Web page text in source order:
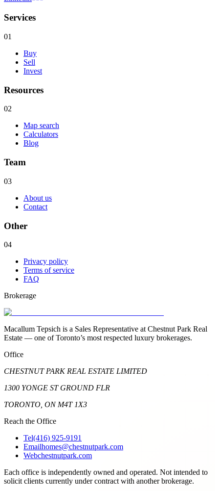
Services
01
Buy
Sell
Invest
Resources
02
Map search
Calculators
Blog
Team
03
About us
Contact
Other
04
Privacy policy
Terms of service
FAQ
Brokerage
Macallum Tepsich is a Sales Representative at Chestnut Park Real
Estate — one of Toronto’s most respected luxury brokerages.
Office
CHESTNUT PARK REAL ESTATE LIMITED
1300 YONGE ST GROUND FLR
TORONTO, ON M4T 1X3
Reach the Office
Tel(416) 925-9191
Emailhomes@chestnutpark.com
Webchestnutpark.com
Each office is independently owned and operated. Not intended to
solicit clients currently under contract with another brokerage.